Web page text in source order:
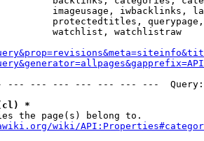
imageusage, iwbacklinks,
protectedtitles,
watchlist, watchlistraw
--- --- --- --- --- --- ---
(cl) *
the page(s) belong to.
wiki/